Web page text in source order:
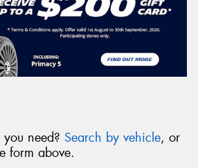
need? Search by vehicle, or
form above.